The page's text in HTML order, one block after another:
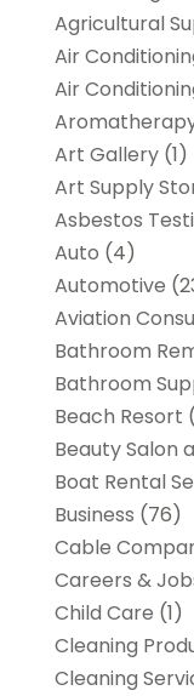
Agricultural
Air
Air
Art Gallery(1)
Art Supply
Asbestos
Auto (4)
Automotive
Aviation
Bathroom
Bathroom
Beach Resort
Beauty Salon
Boat Rental
Business (76)
Cable
Careers &
Child Care (1)
Cleaning
Cleaning